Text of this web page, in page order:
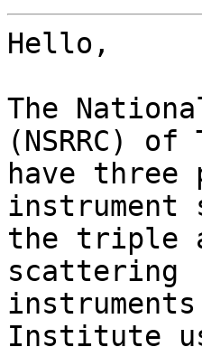
Hello,
The
(NSRRC) of
have three
the triple
scattering
Institute